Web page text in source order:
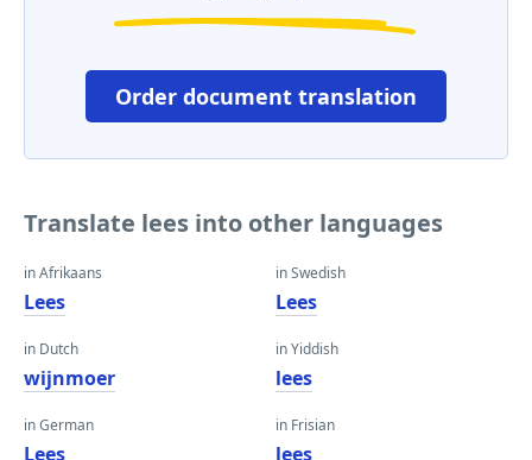
Order document translation
Translate lees into other languages
in Afrikaans
Lees
in Dutch
wijnmoer
in German
Lees
in Swedish
Lees
in Yiddish
lees
in Frisian
lees